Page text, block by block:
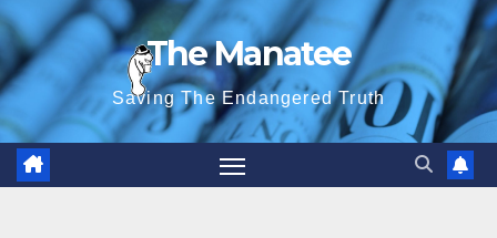
Skip
to
content
The Manatee
Saving The Endangered Truth